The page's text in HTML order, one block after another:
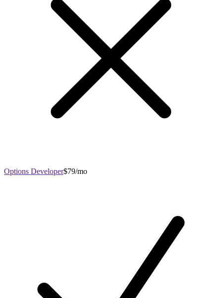
Options Developer$79/mo